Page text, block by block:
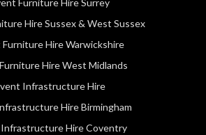
Furniture Hire Surrey
Hire Sussex & West Sussex
Furniture Hire Warwickshire
Hire West Midlands
Infrastructure Hire
Hire Birmingham
Hire Coventry